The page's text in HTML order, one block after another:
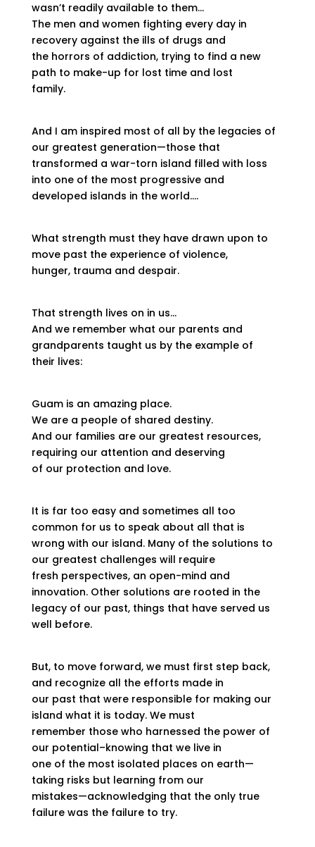
wasn’t readily available to them…
The men and women fighting every day in
recovery against the ills of drugs and
the horrors of addiction, trying to find a new
path to make-up for lost time and lost
family.
And I am inspired most of all by the legacies of
our greatest generation—those that
transformed a war-torn island filled with loss
into one of the most progressive and
developed islands in the world….
What strength must they have drawn upon to
move past the experience of violence,
hunger, trauma and despair.
That strength lives on in us…
And we remember what our parents and
grandparents taught us by the example of
their lives:
Guam is an amazing place.
We are a people of shared destiny.
And our families are our greatest resources,
requiring our attention and deserving
of our protection and love.
It is far too easy and sometimes all too
common for us to speak about all that is
wrong with our island. Many of the solutions to
our greatest challenges will require
fresh perspectives, an open-mind and
innovation. Other solutions are rooted in the
legacy of our past, things that have served us
well before.
But, to move forward, we must first step back,
and recognize all the efforts made in
our past that were responsible for making our
island what it is today. We must
remember those who harnessed the power of
our potential–knowing that we live in
one of the most isolated places on earth—
taking risks but learning from our
mistakes—acknowledging that the only true
failure was the failure to try.